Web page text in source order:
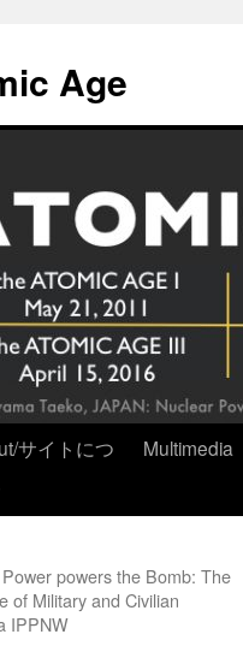
Age
サイトにつ
Multimedia
powers the Bomb: The
of Military and Civilian
IPPNW